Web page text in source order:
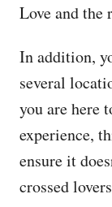
Love and the
In addition,
several
you are here
experience,
ensure it
crossed